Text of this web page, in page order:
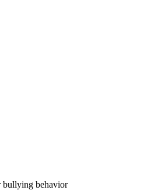
bullying behavior